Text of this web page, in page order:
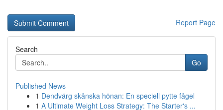
Report Page
Search
Go
Published News
1 Dendvärg skånska hönan: En speciell pytte fågel
1 A Ultimate Weight Loss Strategy: The Starter's ...